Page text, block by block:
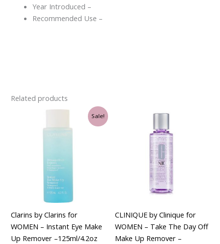
Year Introduced –
Recommended Use –
Related products
Sale!
Clarins by Clarins for
WOMEN – Instant Eye Make
Up Remover –125ml/4.2oz
was:
Current
is:
CLINIQUE by Clinique for
WOMEN – Take The Day Off
Make Up Remover –